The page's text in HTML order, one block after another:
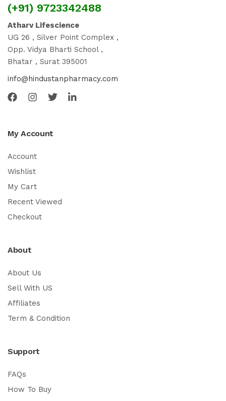
(+91) 9723342488
Atharv Lifescience
UG 26 , Silver Point Complex ,
Opp. Vidya Bharti School ,
Bhatar , Surat 395001
info@hindustanpharmacy.com
My Account
Account
Wishlist
My Cart
Recent Viewed
Checkout
About
About Us
Sell With US
Affiliates
Term & Condition
Support
FAQs
How To Buy